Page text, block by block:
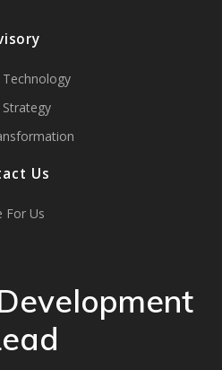
Technology
Strategy
Us
For Us